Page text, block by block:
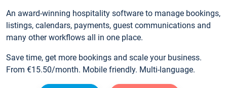
An award-winning hospitality software to manage bookings,
listings, calendars, payments, guest communications and
many other workflows all in one place.
Save time, get more bookings and scale your business.
From €15.50/month. Mobile friendly. Multi-language.